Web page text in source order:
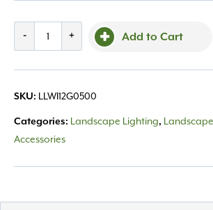
-
quantity
+ Add to Cart
SKU: LLWI12G0500
Categories: Landscape Lighting,
Accessories